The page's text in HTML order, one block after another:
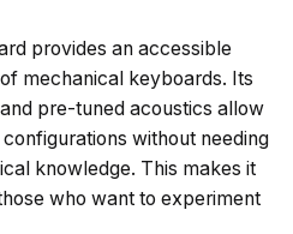
provides an accessible
mechanical keyboards. Its
pre-tuned acoustics allow
without needing
knowledge. This makes it
who want to experiment